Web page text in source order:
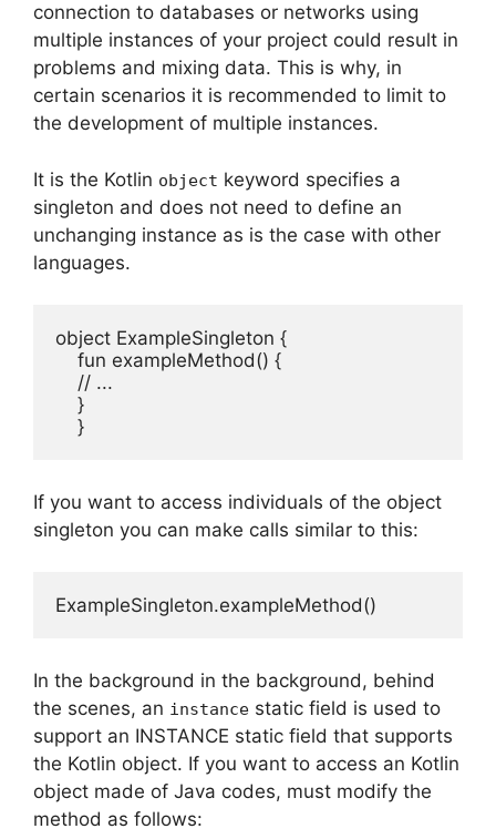
connection to databases or networks using
multiple instances of your project could result in
problems and mixing data. This is why, in
certain scenarios it is recommended to limit to
the development of multiple instances.
It is the Kotlin object keyword specifies a
singleton and does not need to define an
unchanging instance as is the case with other
languages.
object ExampleSingleton {
    fun exampleMethod() {
    // ...
    }
    }
If you want to access individuals of the object
singleton you can make calls similar to this:
ExampleSingleton.exampleMethod()
In the background in the background, behind
the scenes, an instance static field is used to
support an INSTANCE static field that supports
the Kotlin object. If you want to access an Kotlin
object made of Java codes, must modify the
method as follows: